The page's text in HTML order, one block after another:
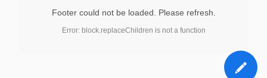
Footer could not be loaded. Please refresh.
Error: block.replaceChildren is not a function